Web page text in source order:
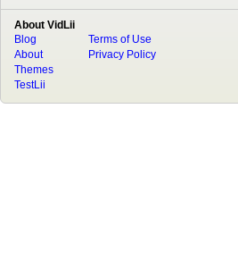
About VidLii
Blog
About
Terms of Use
Privacy Policy
Themes
TestLii